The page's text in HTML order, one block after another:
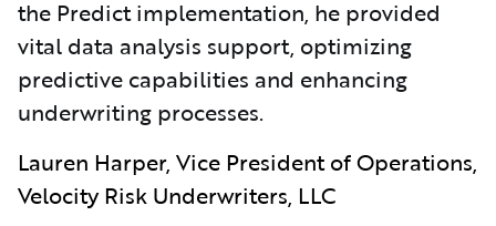
the Predict implementation, he provided
vital data analysis support, optimizing
predictive capabilities and enhancing
underwriting processes.
Lauren Harper, Vice President of Operations,
Velocity Risk Underwriters, LLC